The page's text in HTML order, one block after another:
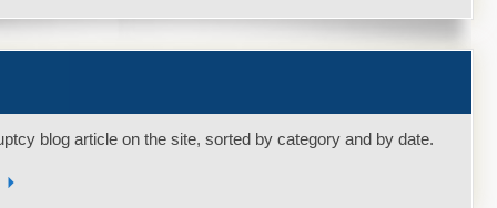
blog article on the site, sorted by category and by date.